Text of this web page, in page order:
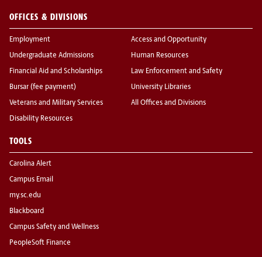
OFFICES & DIVISIONS
Employment
Undergraduate Admissions
Financial Aid and Scholarships
Bursar (fee payment)
Veterans and Military Services
Disability Resources
Access and Opportunity
Human Resources
Law Enforcement and Safety
University Libraries
All Offices and Divisions
TOOLS
Carolina Alert
Campus Email
my.sc.edu
Blackboard
Campus Safety and Wellness
PeopleSoft Finance